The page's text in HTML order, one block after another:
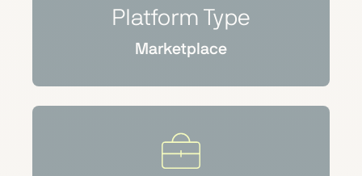
Platform Type
Marketplace